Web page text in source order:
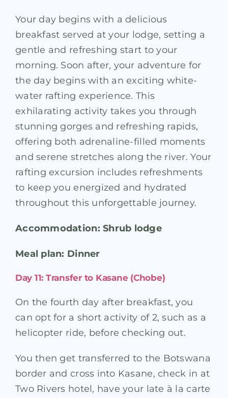
Your day begins with a delicious
breakfast served at your lodge, setting a
gentle and refreshing start to your
morning. Soon after, your adventure for
the day begins with an exciting white-
water rafting experience. This
exhilarating activity takes you through
stunning gorges and refreshing rapids,
offering both adrenaline-filled moments
and serene stretches along the river. Your
rafting excursion includes refreshments
to keep you energized and hydrated
throughout this unforgettable journey.
Accommodation: Shrub lodge
Meal plan: Dinner
Day 11: Transfer to Kasane (Chobe)
On the fourth day after breakfast, you
can opt for a short activity of 2, such as a
helicopter ride, before checking out.
You then get transferred to the Botswana
border and cross into Kasane, check in at
Two Rivers hotel, have your late à la carte